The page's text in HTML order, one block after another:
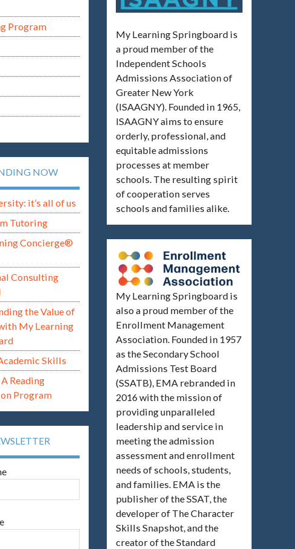
Program
NOW
it’s all of us
Tutoring
Concierge®
Consulting
the Value of
My Learning
Skills
Reading
Program
My Learning Springboard is
a proud member of the
Independent Schools
Admissions Association of
Greater New York
(ISAAGNY). Founded in 1965,
ISAAGNY aims to ensure
orderly, professional, and
equitable admissions
processes at member
schools. The resulting spirit
of cooperation serves
schools and families alike.
My Learning Springboard is
also a proud member of the
Enrollment Management
Association. Founded in 1957
as the Secondary School
Admissions Test Board
(SSATB), EMA rebranded in
2016 with the mission of
providing unparalleled
leadership and service in
meeting the admission
assessment and enrollment
needs of schools, students,
and families. EMA is the
publisher of the SSAT, the
developer of The Character
Skills Snapshot, and the
creator of the Standard